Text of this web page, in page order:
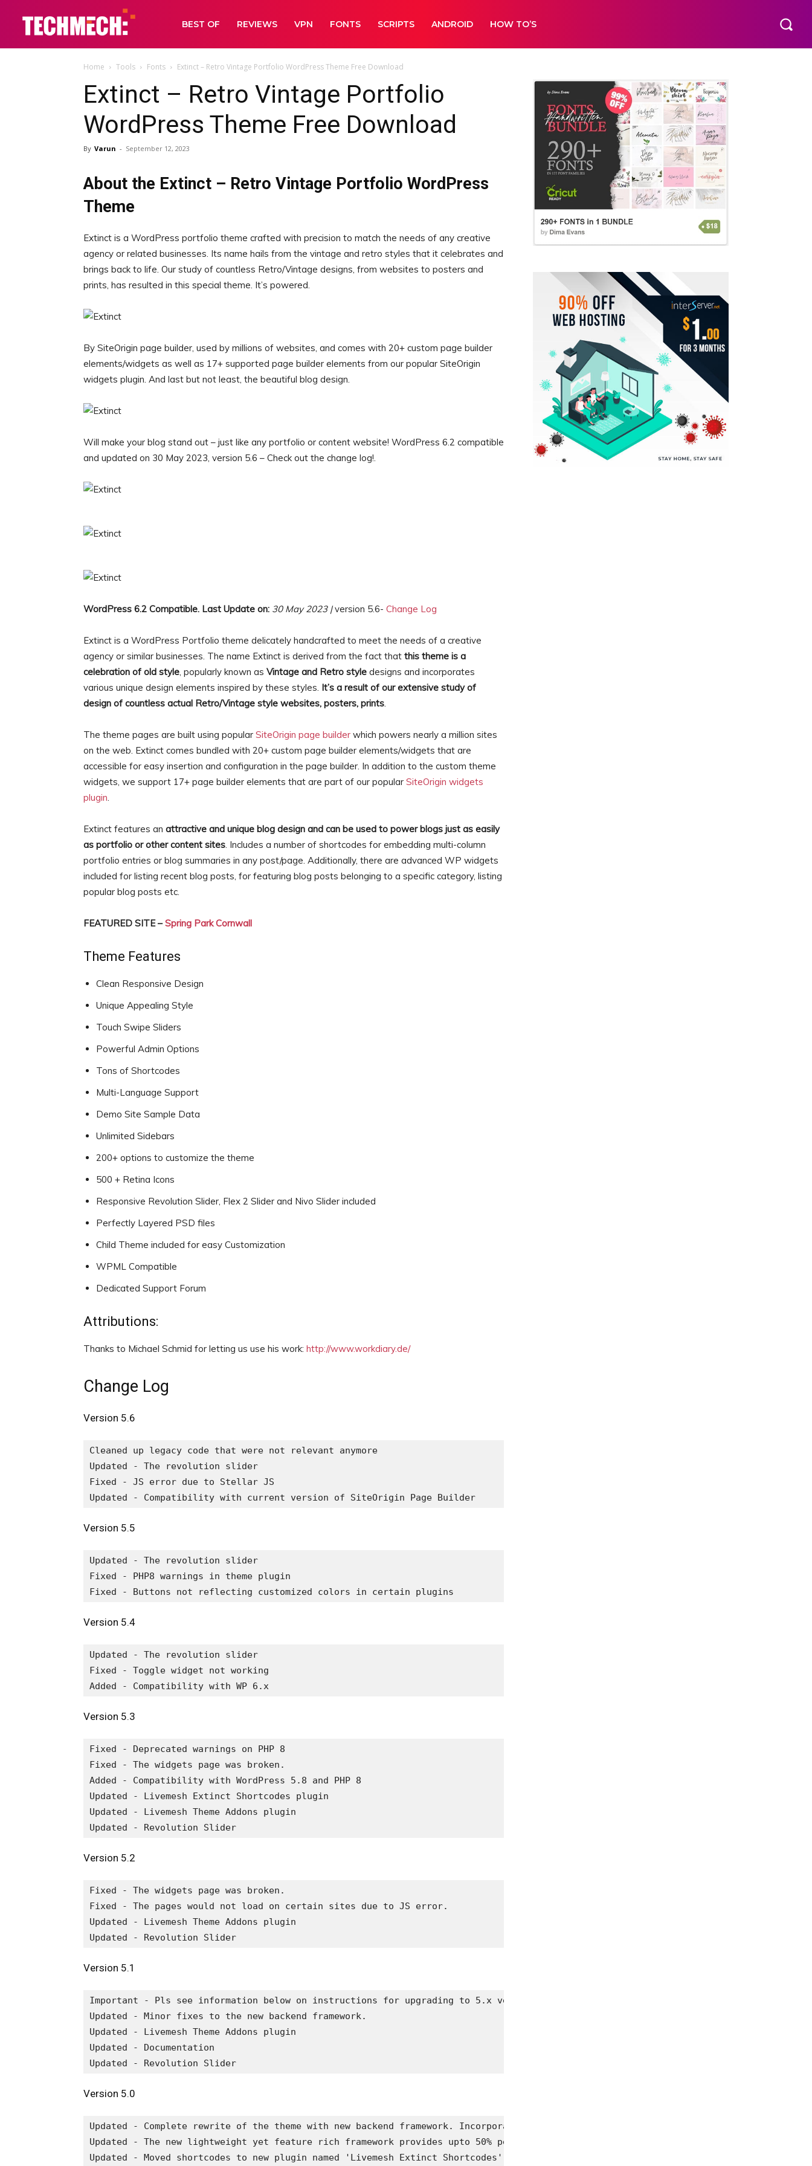
BEST OF REVIEWS VPN FONTS SCRIPTS ANDROID HOW TO’S
Home Tools Fonts Extinct – Retro Vintage Portfolio WordPress Theme Free Download
Extinct – Retro Vintage Portfolio
WordPress Theme Free Download
By Varun - September 12, 2023
About the Extinct – Retro Vintage Portfolio WordPress
Theme
Extinct is a WordPress portfolio theme crafted with precision to match the needs of any creative
agency or related businesses. Its name hails from the vintage and retro styles that it celebrates and
brings back to life. Our study of countless Retro/Vintage designs, from websites to posters and
prints, has resulted in this special theme. It’s powered.
By SiteOrigin page builder, used by millions of websites, and comes with 20+ custom page builder
elements/widgets as well as 17+ supported page builder elements from our popular SiteOrigin
widgets plugin. And last but not least, the beautiful blog design.
Will make your blog stand out – just like any portfolio or content website! WordPress 6.2 compatible
and updated on 30 May 2023, version 5.6 – Check out the change log!.
WordPress 6.2 Compatible. Last Update on: 30 May 2023 |version 5.6- Change Log
Extinct is a WordPress Portfolio theme delicately handcrafted to meet the needs of a creative
agency or similar businesses. The name Extinct is derived from the fact that this theme is a
celebration of old style, popularly known as Vintage and Retro style designs and incorporates
various unique design elements inspired by these styles. It’s a result of our extensive study of
design of countless actual Retro/Vintage style websites, posters, prints.
The theme pages are built using popular SiteOrigin page builder which powers nearly a million sites
on the web. Extinct comes bundled with 20+ custom page builder elements/widgets that are
accessible for easy insertion and configuration in the page builder. In addition to the custom theme
widgets, we support 17+ page builder elements that are part of our popular SiteOrigin widgets
plugin.
Extinct features an attractive and unique blog design and can be used to power blogs just as easily
as portfolio or other content sites. Includes a number of shortcodes for embedding multi-column
portfolio entries or blog summaries in any post/page. Additionally, there are advanced WP widgets
included for listing recent blog posts, for featuring blog posts belonging to a specific category, listing
popular blog posts etc.
FEATURED SITE –Spring Park Cornwall
Theme Features
Clean Responsive Design
Unique Appealing Style
Touch Swipe Sliders
Powerful Admin Options
Tons of Shortcodes
Multi-Language Support
Demo Site Sample Data
Unlimited Sidebars
200+ options to customize the theme
500 + Retina Icons
Responsive Revolution Slider, Flex 2 Slider and Nivo Slider included
Perfectly Layered PSD files
Child Theme included for easy Customization
WPML Compatible
Dedicated Support Forum
Attributions:
Thanks to Michael Schmid for letting us use his work: http://www.workdiary.de/
Change Log
Version 5.6
Cleaned up legacy code that were not relevant anymore
Updated - The revolution slider
Fixed - JS error due to Stellar JS
Version 5.5
Updated - The revolution slider
Fixed - PHP8 warnings in theme plugin
Version 5.4
Updated - The revolution slider
Fixed - Toggle widget not working
Version 5.3
Fixed - Deprecated warnings on PHP 8
Fixed - The widgets page was broken.
Added - Compatibility with WordPress 5.8 and PHP 8
Updated - Livemesh Extinct Shortcodes plugin
Updated - Livemesh Theme Addons plugin
Version 5.2
Fixed - The widgets page was broken.
Fixed - The pages would not load on certain sites due to JS error.
Updated - Livemesh Theme Addons plugin
Version 5.1
Important - Pls see information below on instructions for upgrading to 5.x version of the theme
Updated - Minor fixes to the new backend framework.
Updated - Livemesh Theme Addons plugin
Updated - Documentation
Version 5.0
Updated - Complete rewrite of the theme with new backend framework. Incorporates template based design for easy
Updated - The new lightweight yet feature rich framework provides upto 50% performance improvement.
Updated - Moved shortcodes to new plugin named 'Livemesh Extinct Shortcodes' to conform to new standards prescribed by the Envato